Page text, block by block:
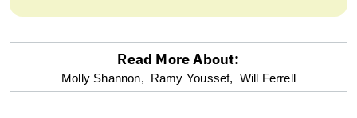
optional
Read More About:
Molly Shannon, Ramy Youssef, Will Ferrell